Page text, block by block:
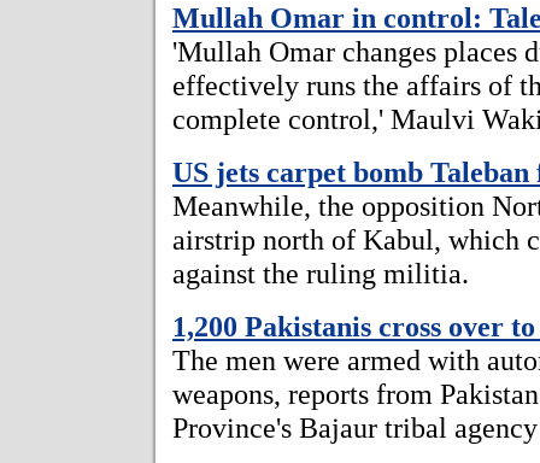
Mullah Omar in control:
'Mullah Omar changes places
effectively runs the affairs of
complete control,' Maulvi
US jets carpet bomb
Meanwhile, the opposition
airstrip north of Kabul, which
against the ruling militia.
1,200 Pakistanis cross over
The men were armed with
weapons, reports from
Province's Bajaur tribal